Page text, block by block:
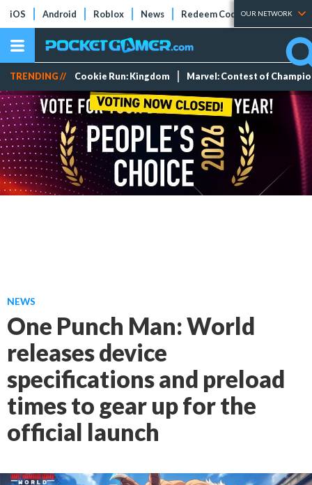
iOS Android Roblox News Redeem Codes Tier Lists
OUR NETWORK
TRENDING // Cookie Run: Kingdom Marvel: Contest of
NEWS
One Punch Man: World
releases device
specifications and preload
times to gear up for the
official launch